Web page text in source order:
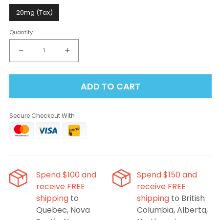
20mg (Tax)
Quantity
Decrease
quantity
for
X
G2
Ultra
-
Grapplin’
Grape
Sour
Apple
Increase
quantity
for
Flavour
X
G2
Ultra
Grapplin’
Grape
Sour
Apple
ADD TO CART
Secure Checkout With
Spend $100 and
receive FREE
shipping to
Quebec, Nova
Spend $150 and
receive FREE
shipping to British
Columbia, Alberta,